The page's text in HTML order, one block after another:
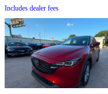
Includes dealer fees